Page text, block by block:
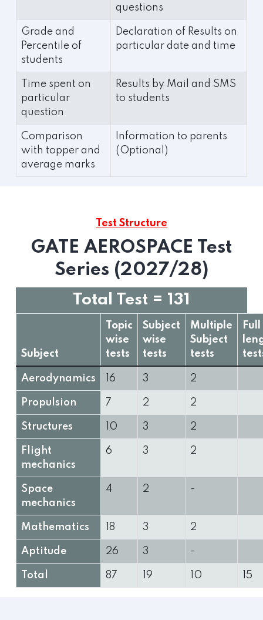
questions
Grade and
Percentile of
students
Declaration of Results on
particular date and time
Time spent on
particular
question
Results by Mail and SMS
to students
Comparison
with topper and
average marks
Information to parents
(Optional)
Test Structure
GATE AEROSPACE Test
Series (2027/28)
Total Test = 131
Subject
Topic
wise
tests
Subject
wise
tests
Multiple
Subject
tests
Full
Aerodynamics 16 3 2
Propulsion 7 2 2
Structures 10 3 2
Flight
mechanics
6 3 2
Space
mechanics
4 2 -
Mathematics 18 3 2
Aptitude 26 3 -
Total 87 19 10 15